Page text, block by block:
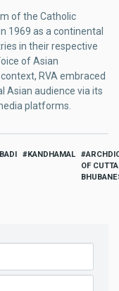
of the Catholic
1969 as a continental
in their respective
of Asian
RVA embraced
Asian audience via its
platforms.
KANDHAMAL
OF